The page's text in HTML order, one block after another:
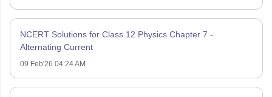
NCERT Solutions for Class 12 Physics Chapter 7 -
Alternating Current
09 Feb'26 04:24 AM